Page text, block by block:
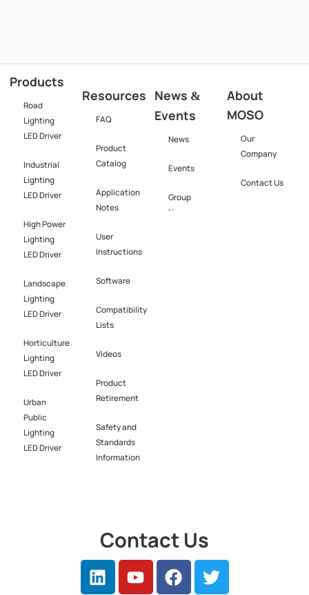
Products
Road
Lighting
LED Driver
Industrial
Lighting
LED Driver​
High Power
Lighting
LED Driver​
Landscape
Lighting
LED Driver​
Horticulture
Lighting
LED Driver​
Urban
Public
Lighting
LED Driver​
Resources
FAQ
Product
Catalog
Application
Notes
User
Instructions
Software​
Compatibility
Lists
Videos
Product
Retirement
Safety and
Standards
Information
News &
Events
News
Events
Group
News
About
MOSO
Our
Company
Contact Us
Contact Us